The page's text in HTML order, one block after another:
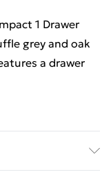
1 Drawer
grey and oak
a drawer